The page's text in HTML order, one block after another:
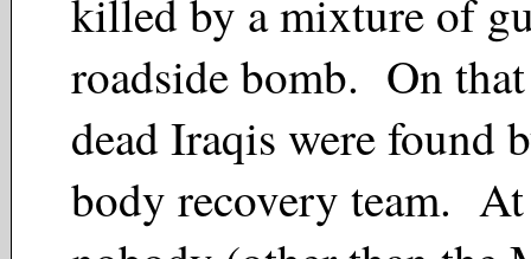
killed by a mixture of
roadside bomb. On that
dead Iraqis were found
body recovery team.